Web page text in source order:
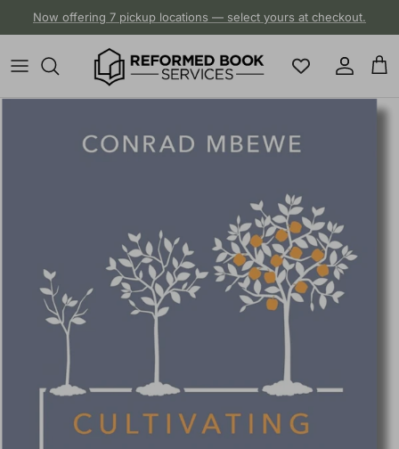
Now offering 7 pickup locations — select yours at checkout.
Account
Cart